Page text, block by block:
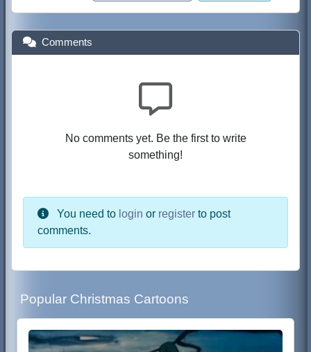
Comments
No comments yet. Be the first to write
something!
You need to login or register to post
comments.
Popular Christmas Cartoons